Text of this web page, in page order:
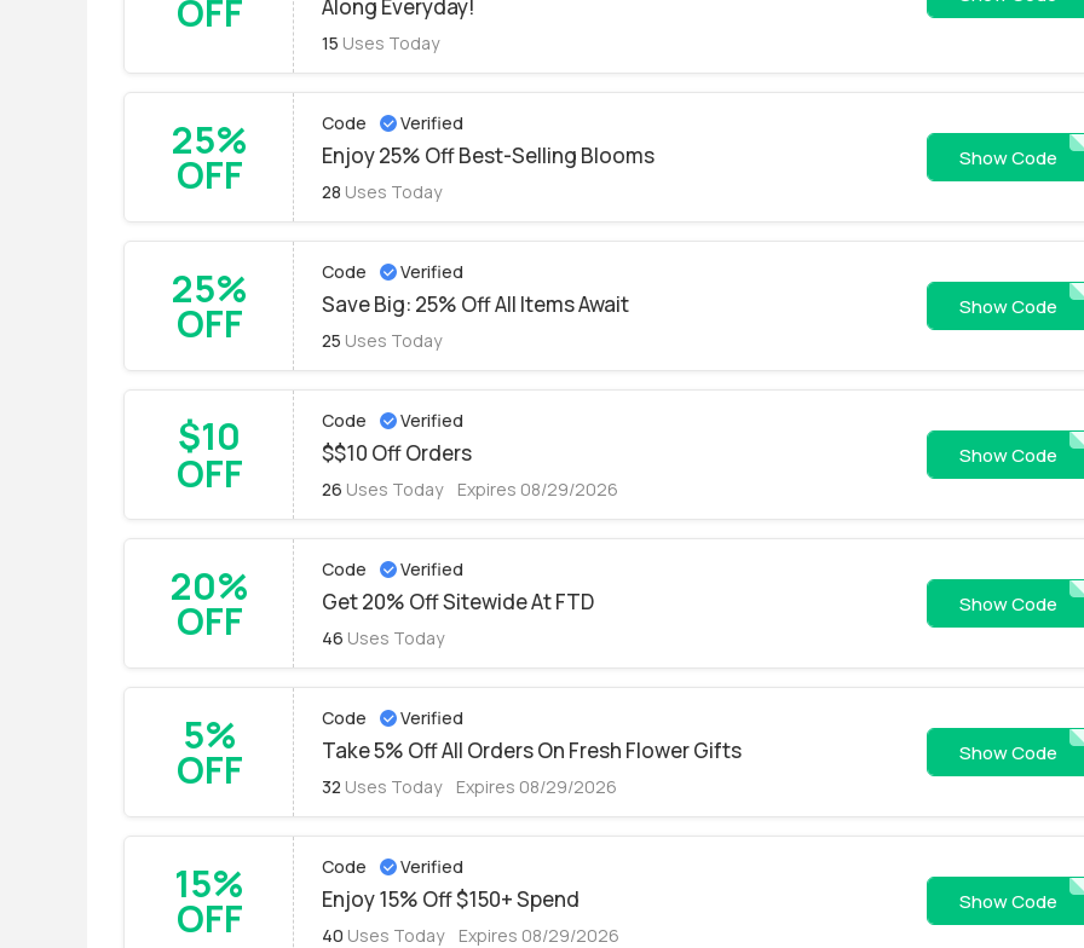
OFF
Along Everyday!
15 Uses Today
25%
OFF
Code Verified
Enjoy 25% Off Best-Selling Blooms
28 Uses Today
Show Code
25%
OFF
Code Verified
Save Big: 25% Off All Items Await
25 Uses Today
Show Code
$10
OFF
Code Verified
$$10 Off Orders
26 Uses Today Expires 08/29/2026
Show Code
20%
OFF
Code Verified
Get 20% Off Sitewide At FTD
46 Uses Today
Show Code
5%
OFF
Code Verified
Take 5% Off All Orders On Fresh Flower Gifts
32 Uses Today Expires 08/29/2026
Show Code
15%
OFF
Code Verified
Enjoy 15% Off $150+ Spend
40 Uses Today Expires 08/29/2026
Show Code